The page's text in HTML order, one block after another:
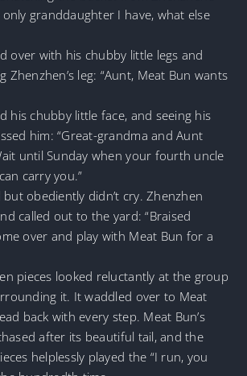
only granddaughter I have, what else
over with his chubby little legs and
Zhenzhen’s leg: “Aunt, Meat Bun wants
his chubby little face, and seeing his
him: “Great-grandma and Aunt
until Sunday when your fourth uncle
carry you.”
obediently didn’t cry. Zhenzhen
called out to the yard: “Braised
over and play with Meat Bun for a
pieces looked reluctantly at the group
it. It waddled over to Meat
back with every step. Meat Bun’s
after its beautiful tail, and the
helplessly played the “I run, you